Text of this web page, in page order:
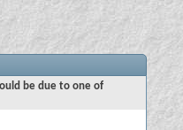
be due to one of